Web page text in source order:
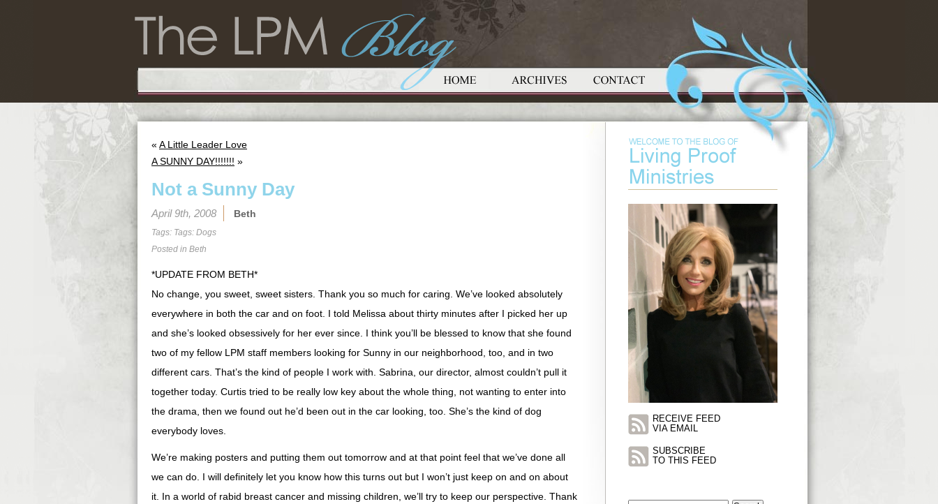
« A Little Leader Love
A SUNNY DAY!!!!!!! »
Not a Sunny Day
April 9th, 2008 Beth
Tags: Tags: Dogs
Posted in Beth
*UPDATE FROM BETH*
No change, you sweet, sweet sisters. Thank you so much for caring. We’ve looked absolutely
everywhere in both the car and on foot. I told Melissa about thirty minutes after I picked her up
and she’s looked obsessively for her ever since. I think you’ll be blessed to know that she found
two of my fellow LPM staff members looking for Sunny in our neighborhood, too, and in two
different cars. That’s the kind of people I work with. Sabrina, our director, almost couldn’t pull it
together today. Curtis tried to be really low key about the whole thing, not wanting to enter into
the drama, then we found out he’d been out in the car looking, too. She’s the kind of dog
everybody loves.
We’re making posters and putting them out tomorrow and at that point feel that we’ve done all
we can do. I will definitely let you know how this turns out but I won’t just keep on and on about
it. In a world of rabid breast cancer and missing children, we’ll try to keep our perspective. Thank
RECEIVE FEED
VIA EMAIL
SUBSCRIBE
TO THIS FEED